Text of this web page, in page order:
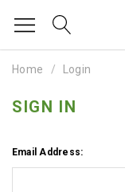
Home Login
SIGN IN
Email Address: